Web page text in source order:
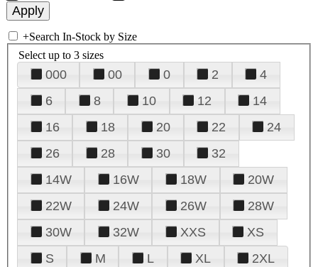
+Search In-Stock by Size
Select up to 3 sizes
000 00 0 2
4
6
8 10 12
14
16
18 20 22
24
26
28 30
32
14W
16W 18W
20W
22W
24W 26W
28W
30W
32W XXS
XS
S
M L XL 2XL